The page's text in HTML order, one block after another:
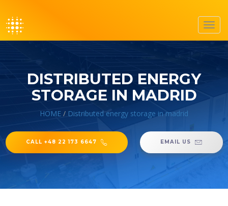
DISTRIBUTED ENERGY
STORAGE IN MADRID
HOME / Distributed energy storage in madrid
CALL +48 22 173 6647 EMAIL US